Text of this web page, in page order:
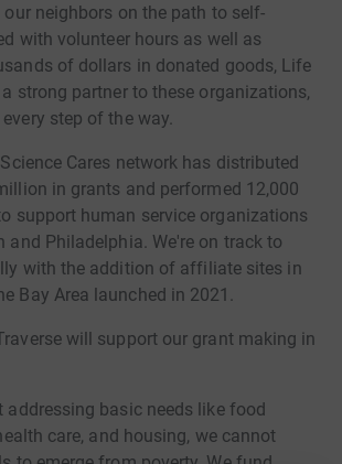
neighbors on the path to self-
with volunteer hours as well as
of dollars in donated goods, Life
strong partner to these organizations,
step of the way.
Cares network has distributed
in grants and performed 12,000
support human service organizations
and Philadelphia. We're on track to
with the addition of affiliate sites in
Bay Area launched in 2021.
will support our grant making in
addressing basic needs like food
care, and housing, we cannot